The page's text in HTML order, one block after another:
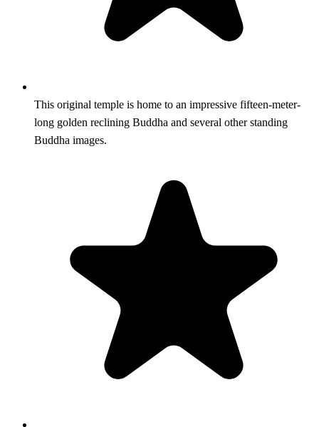
This original temple is home to an impressive fifteen-meter-
long golden reclining Buddha and several other standing
Buddha images.